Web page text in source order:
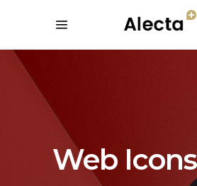
Web Icons